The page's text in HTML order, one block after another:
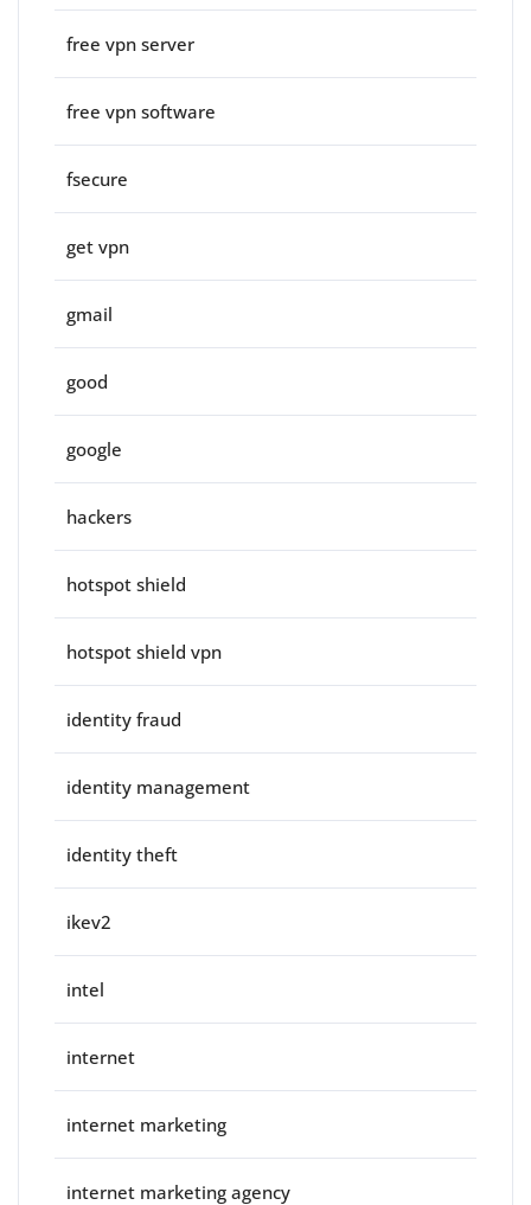
free vpn server
free vpn software
fsecure
get vpn
gmail
good
google
hackers
hotspot shield
hotspot shield vpn
identity fraud
identity management
identity theft
ikev2
intel
internet
internet marketing
internet marketing agency